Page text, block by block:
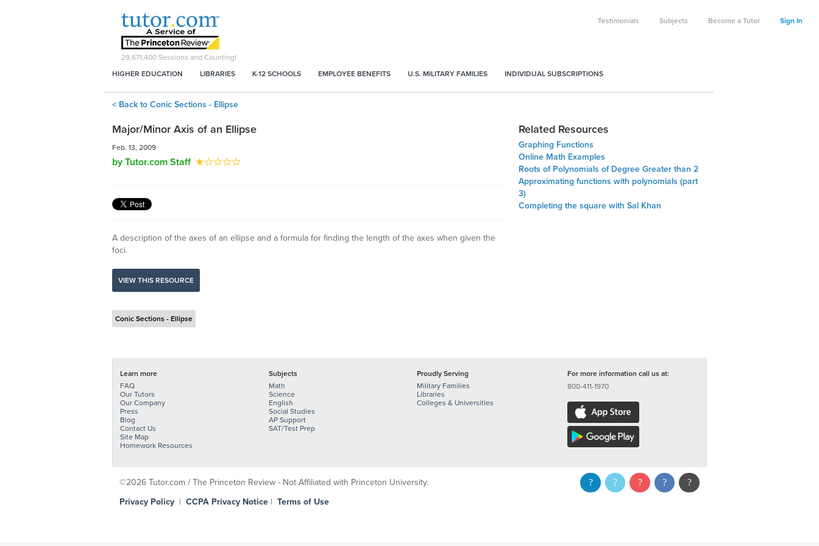
Testimonials Subjects Become a Tutor Sign In
29,671,400 Sessions and Counting!
HIGHER EDUCATION
LIBRARIES K-12 SCHOOLS EMPLOYEE BENEFITS U.S. MILITARY FAMILIES INDIVIDUAL SUBSCRIPTIONS
< Back to Conic Sections - Ellipse
Major/Minor Axis of an Ellipse
Feb. 13, 2009
by Tutor.com Staff
A description of the axes of an ellipse and a formula for finding the length of the axes when given the
foci.
VIEW THIS RESOURCE
Conic Sections - Ellipse
Related Resources
Graphing Functions
Online Math Examples
Roots of Polynomials of Degree Greater than 2
Approximating functions with polynomials (part
3)
Completing the square with Sal Khan
Learn more
FAQ
Our Tutors
Our Company
Press
Blog
Contact Us
Site Map
Homework Resources
Subjects
Math
Science
English
Social Studies
AP Support
SAT/Test Prep
Proudly Serving
Military Families
Libraries
Colleges & Universities
For more information call us at:
800-411-1970
©2026 Tutor.com / The Princeton Review - Not Affiliated with Princeton University.
Privacy Policy | CCPA Privacy Notice | Terms of Use